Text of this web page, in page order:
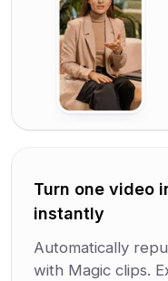
Turn one video
instantly
Automatically
with Magic clips.